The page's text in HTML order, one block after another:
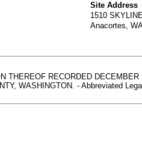
Site Address
1510
Anacortes,
RECORDED
WASHINGTON. - Abbreviated